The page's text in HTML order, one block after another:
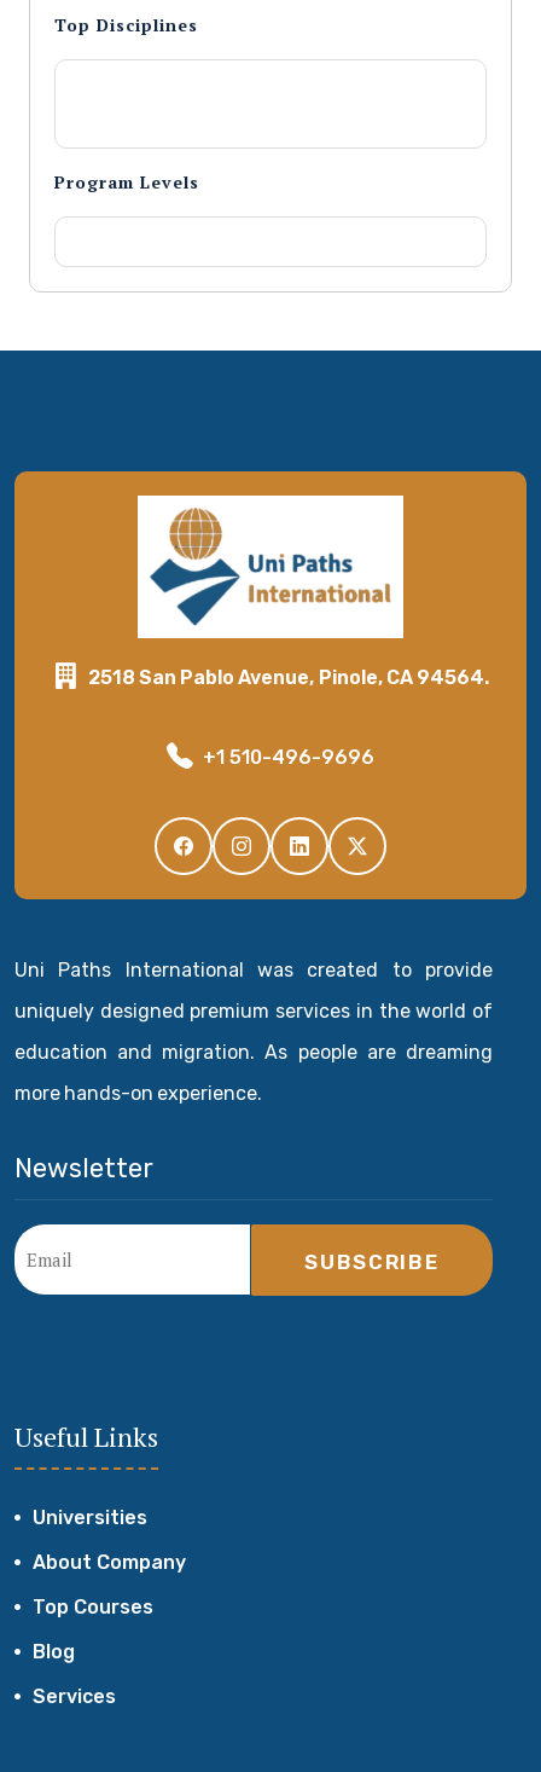
Top Disciplines
Program Levels
2518 San Pablo Avenue, Pinole, CA 94564.
+1 510-496-9696
Uni Paths International was created to provide
uniquely designed premium services in the world of
education and migration. As people are dreaming
more hands-on experience.
Newsletter
SUBSCRIBE
Useful Links
Universities
About Company
Top Courses
Blog
Services